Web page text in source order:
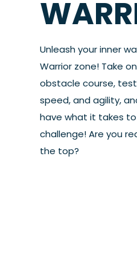
Unleash your inner
Warrior zone! Take
obstacle course,
speed, and agility,
have what it takes
challenge! Are you
the top?